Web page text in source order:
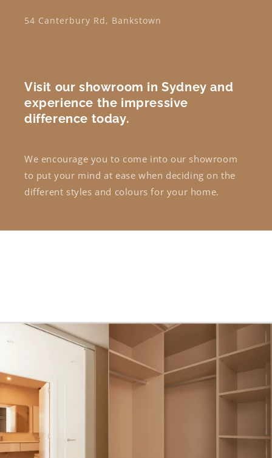
54 Canterbury Rd, Bankstown
Visit our showroom in Sydney and
experience the impressive
difference today.
We encourage you to come into our showroom
to put your mind at ease when deciding on the
different styles and colours for your home.